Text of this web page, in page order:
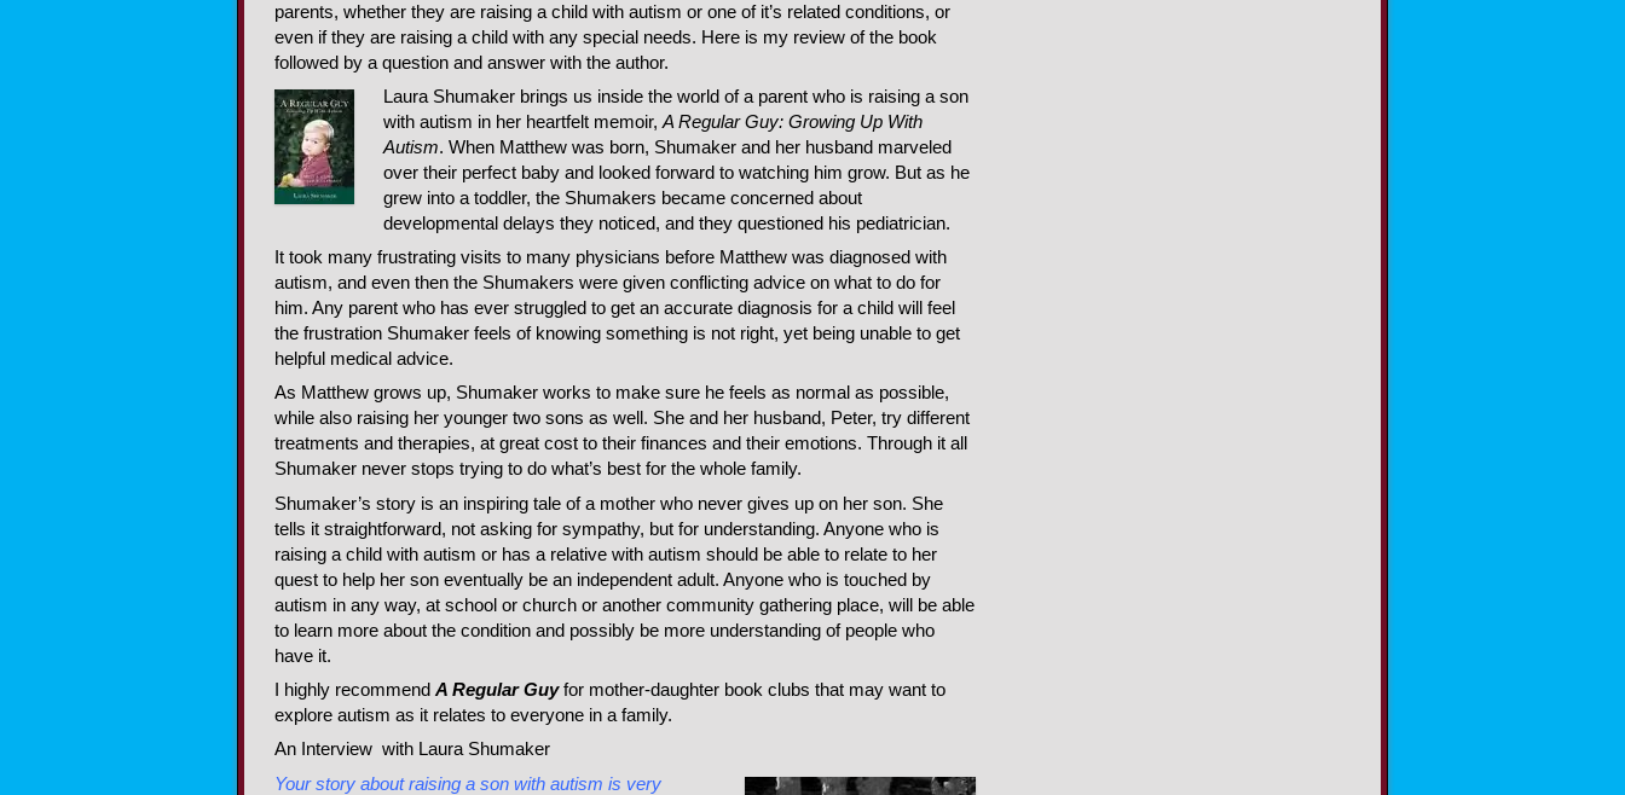
parents, whether they are raising a child with autism or one of it’s related conditions, or
even if they are raising a child with any special needs. Here is my review of the book
followed by a question and answer with the author.
Laura Shumaker brings us inside the world of a parent who is raising a son
with autism in her heartfelt memoir, A Regular Guy: Growing Up With
Autism. When Matthew was born, Shumaker and her husband marveled
over their perfect baby and looked forward to watching him grow. But as he
grew into a toddler, the Shumakers became concerned about
developmental delays they noticed, and they questioned his pediatrician.
It took many frustrating visits to many physicians before Matthew was diagnosed with
autism, and even then the Shumakers were given conflicting advice on what to do for
him. Any parent who has ever struggled to get an accurate diagnosis for a child will feel
the frustration Shumaker feels of knowing something is not right, yet being unable to get
helpful medical advice.
As Matthew grows up, Shumaker works to make sure he feels as normal as possible,
while also raising her younger two sons as well. She and her husband, Peter, try different
treatments and therapies, at great cost to their finances and their emotions. Through it all
Shumaker never stops trying to do what’s best for the whole family.
Shumaker’s story is an inspiring tale of a mother who never gives up on her son. She
tells it straightforward, not asking for sympathy, but for understanding. Anyone who is
raising a child with autism or has a relative with autism should be able to relate to her
quest to help her son eventually be an independent adult. Anyone who is touched by
autism in any way, at school or church or another community gathering place, will be able
to learn more about the condition and possibly be more understanding of people who
have it.
I highly recommend A Regular Guyfor mother-daughter book clubs that may want to
explore autism as it relates to everyone in a family.
An Interview with Laura Shumaker
Your story about raising a son with autism is very